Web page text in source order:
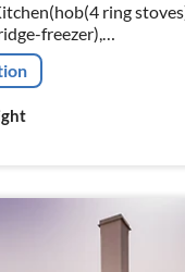
ring
freezer),
dining table,
bed)